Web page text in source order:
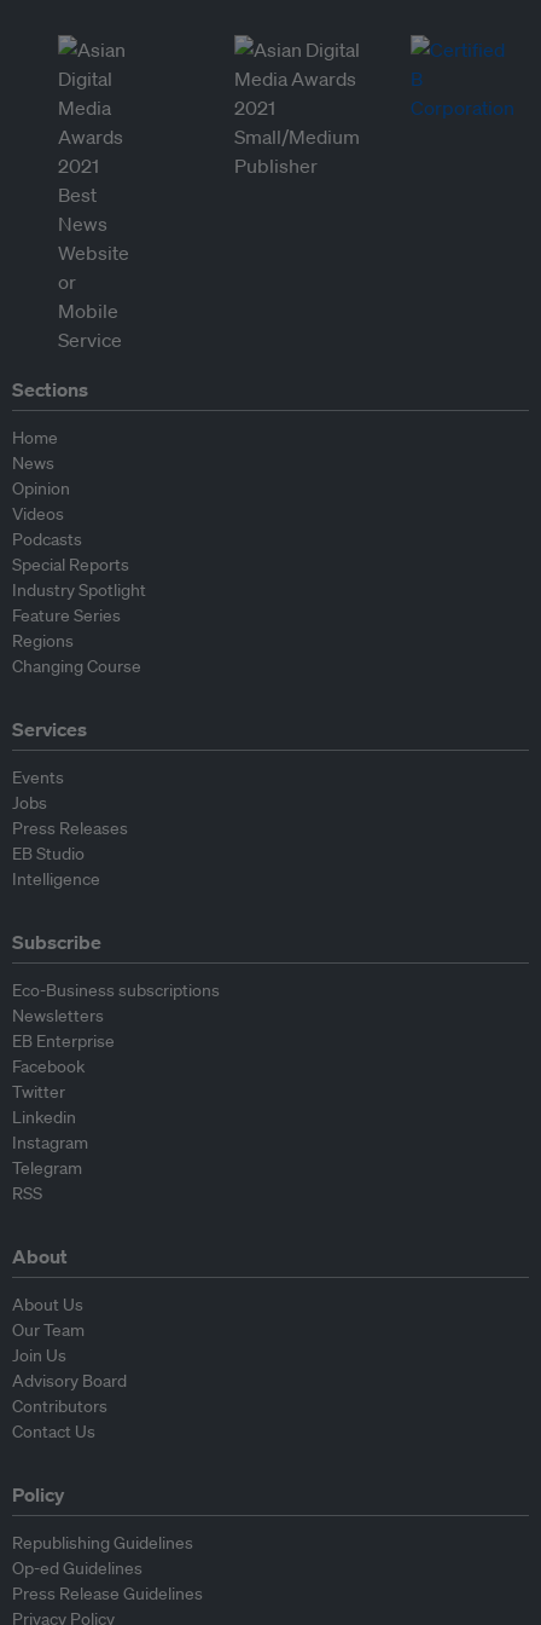
Sections
Home
News
Opinion
Videos
Podcasts
Special Reports
Industry Spotlight
Feature Series
Regions
Changing Course
Services
Events
Jobs
Press Releases
EB Studio
Intelligence
Subscribe
Eco-Business subscriptions
Newsletters
EB Enterprise
Facebook
Twitter
Linkedin
Instagram
Telegram
RSS
About
About Us
Our Team
Join Us
Advisory Board
Contributors
Contact Us
Policy
Republishing Guidelines
Op-ed Guidelines
Press Release Guidelines
Privacy Policy